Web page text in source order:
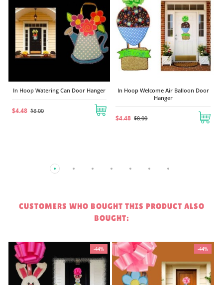
In Hoop Welcome Air Balloon Door
$4.48 $8.00
CUSTOMERS WHO BOUGHT THIS PRODUCT ALSO
BOUGHT:
-44%
In Hoop Sled and Snowballs Door
Hanger